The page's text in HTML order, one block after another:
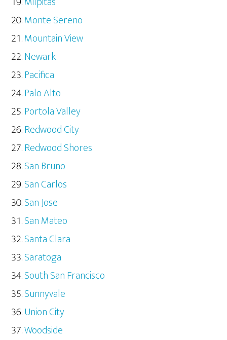
Monte Sereno
Mountain View
Newark
Pacifica
Palo Alto
Portola Valley
Redwood City
Redwood Shores
San Bruno
San Carlos
San Jose
San Mateo
Santa Clara
Saratoga
South San Francisco
Sunnyvale
Union City
Woodside